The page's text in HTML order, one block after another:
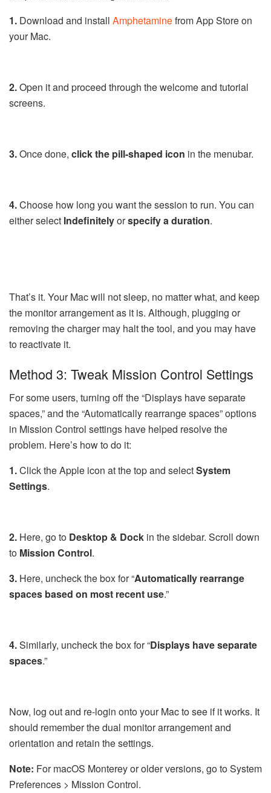
1. Download and install Amphetaminefrom App Store on
your Mac.
2.Open it and proceed through the welcome and tutorial
screens.
3.Once done, click the pill-shaped icon in the menubar.
4.Choose how long you want the session to run. You can
either select Indefinitelyorspecify a duration.
That’s it. Your Mac will not sleep, no matter what, and keep
the monitor arrangement as it is. Although, plugging or
removing the charger may halt the tool, and you may have
to reactivate it.
Method 3: Tweak Mission Control Settings
For some users, turning off the “Displays have separate
spaces,” and the “Automatically rearrange spaces” options
in Mission Control settings have helped resolve the
problem. Here’s how to do it:
1.Click the Apple icon at the top and selectSystem
Settings.
2. Here, go to Desktop & Dock in the sidebar. Scroll down
to Mission Control.
3. Here, uncheck the box for “Automatically rearrange
spaces based on most recent use.”
4.Similarly, uncheck the box for “Displays have separate
spaces.”
Now, log out and re-login onto your Mac to see if it works. It
should remember the dual monitor arrangement and
orientation and retain the settings.
Note: For macOS Monterey or older versions, go to System
Preferences > Mission Control.